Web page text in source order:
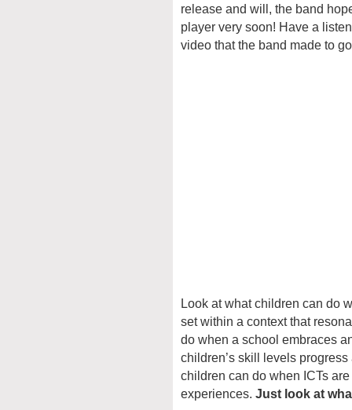
release and will, the band
player very soon! Have a
video that the band made to
Look at what children can do
set within a context that
do when a school embraces
children’s skill levels
children can do when ICTs
experiences. Just look at